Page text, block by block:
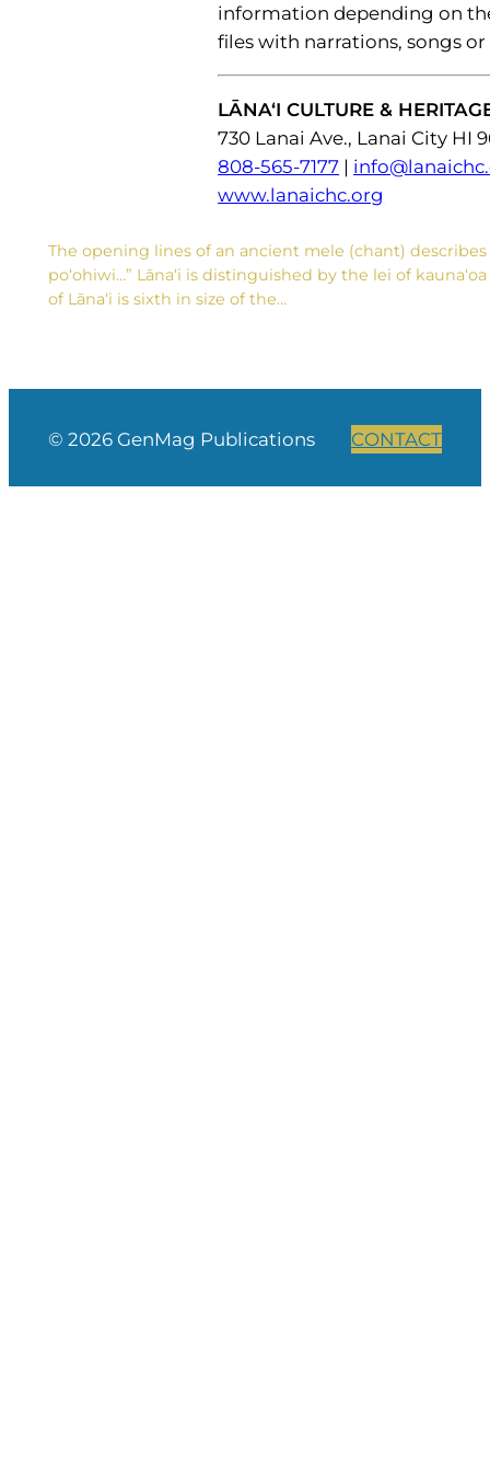
information depending on
files with narrations, songs
LĀNA‘I CULTURE &
730 Lanai Ave., Lanai City HI
808-565-7177 |
www.lanaichc.org
The opening lines of an ancient mele (chant) describes
po‘ohiwi…” Lāna‘i is distinguished by the lei of
of Lāna‘i is sixth in size of the…
© 2026 GenMag Publications CONTACT